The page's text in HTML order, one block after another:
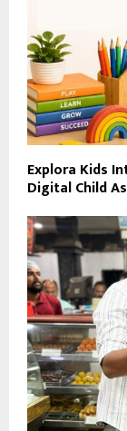
Explora Kids
Digital Child